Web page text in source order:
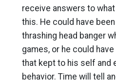
receive answers to
this. He could have
thrashing head banger
games, or he could
that kept to his self and
behavior. Time will tell